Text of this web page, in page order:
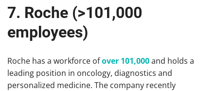
7. Roche (>101,000
employees)
Roche has a workforce ofover 101,000and holds a
leading position in oncology, diagnostics and
personalized medicine. The company recently